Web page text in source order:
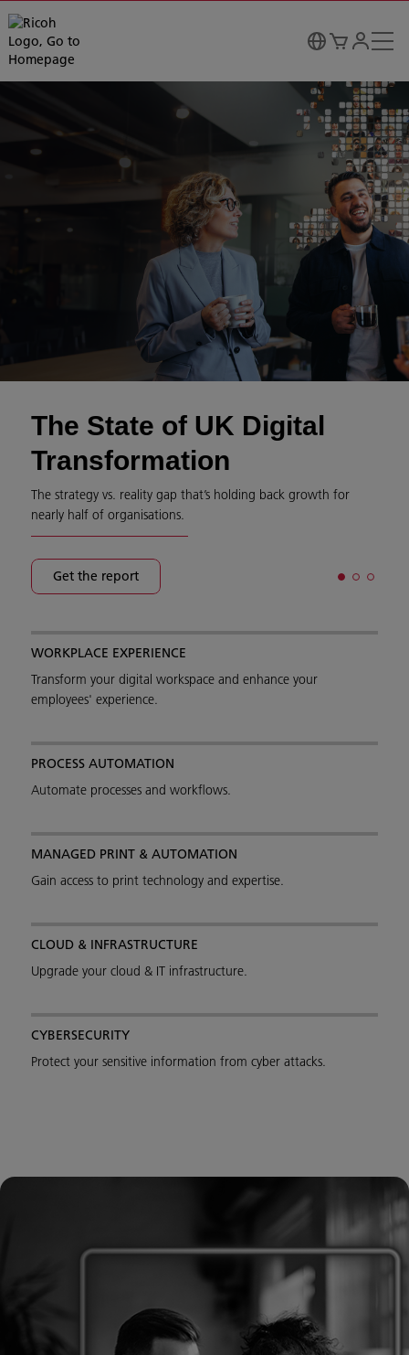
The State of UK Digital
Transformation
The strategy vs. reality gap that’s holding back growth for
nearly half of organisations.
Get the report
WORKPLACE EXPERIENCE
Transform your digital workspace and enhance your
employees' experience.
PROCESS AUTOMATION
Automate processes and workflows.
MANAGED PRINT & AUTOMATION
Gain access to print technology and expertise.
CLOUD & INFRASTRUCTURE
Upgrade your cloud & IT infrastructure.
CYBERSECURITY
Protect your sensitive information from cyber attacks.